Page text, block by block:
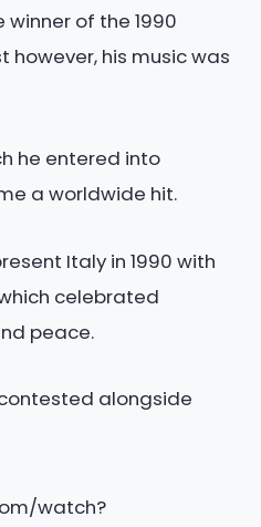
winner of the 1990
however, his music was
he entered into
a worldwide hit.
Italy in 1990 with
which celebrated
peace.
alongside
watch?